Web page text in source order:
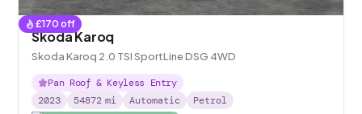
£170 off
Skoda Karoq
Skoda Karoq 2.0 TSI SportLine DSG 4WD
Pan Roof & Keyless Entry
2023
54872 mi Automatic Petrol